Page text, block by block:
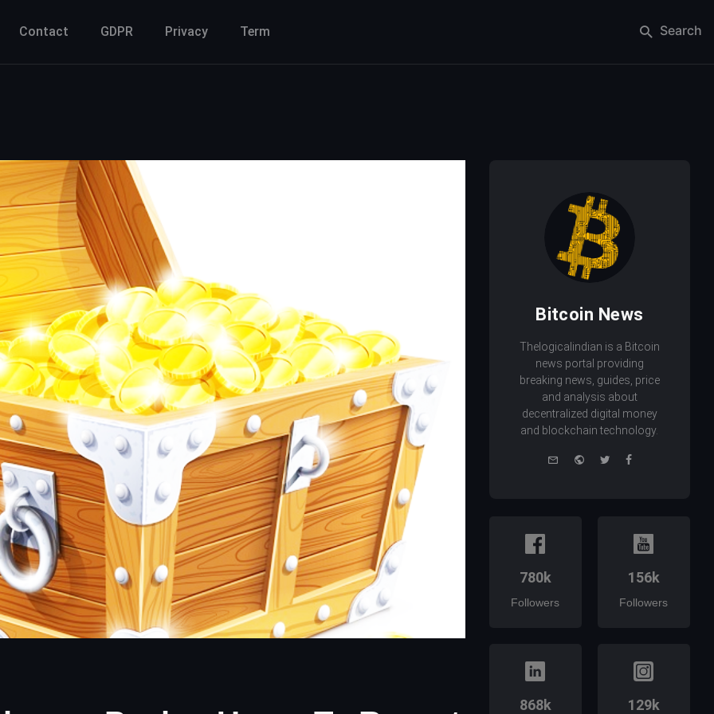
Contact GDPR Privacy Term Search
Bitcoin News
Thelogicalindian is a Bitcoin
news portal providing
breaking news, guides, price
and analysis about
decentralized digital money
and blockchain technology.
e-
WebsiteTwitterFacebook
780k
Followers
156k
Followers
868k 129k